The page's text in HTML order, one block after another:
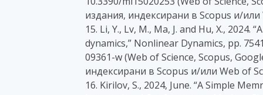
издания, индексирани в Scopus и/или
15. Li, Y., Lv, M., Ma, J. and Hu, X.,
dynamics,” Nonlinear Dynamics, pp.
09361-w (Web of Science, Scopus,
индексирани в Scopus и/или Web of
16. Kirilov, S., 2024, June. “A Simple